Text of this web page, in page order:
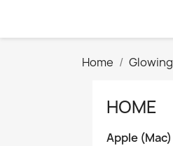
Home Glowing
HOME
Apple (Mac)